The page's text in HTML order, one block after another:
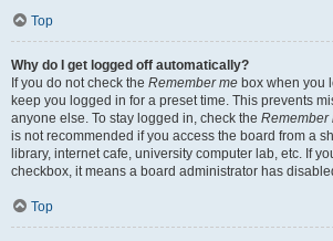
Top
Why do I get logged off automatically?
If you do not check the Remember me box when you
keep you logged in for a preset time. This prevents
anyone else. To stay logged in, check the Remember
is not recommended if you access the board from a
library, internet cafe, university computer lab, etc. If
checkbox, it means a board administrator has
Top